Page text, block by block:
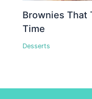
Brownies That
Time
Desserts